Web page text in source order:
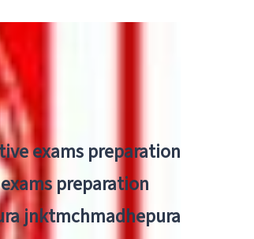
exams preparation
preparation
jnktmchmadhepura